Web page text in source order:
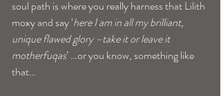
soul path is where you really harness that Lilith
moxy and say ‘here I am in all my brilliant,
unique flawed glory –take it or leave it
motherfuqas’ …or you know, something like
that…